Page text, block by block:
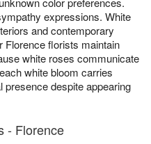
expressions. White
and contemporary
Florence florists maintain
white roses communicate
white bloom carries
despite appearing
- Florence